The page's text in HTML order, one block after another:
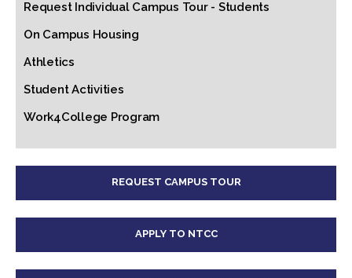
Request Individual Campus Tour - Students
On Campus Housing
Athletics
Student Activities
Work4College Program
REQUEST CAMPUS TOUR
APPLY TO NTCC